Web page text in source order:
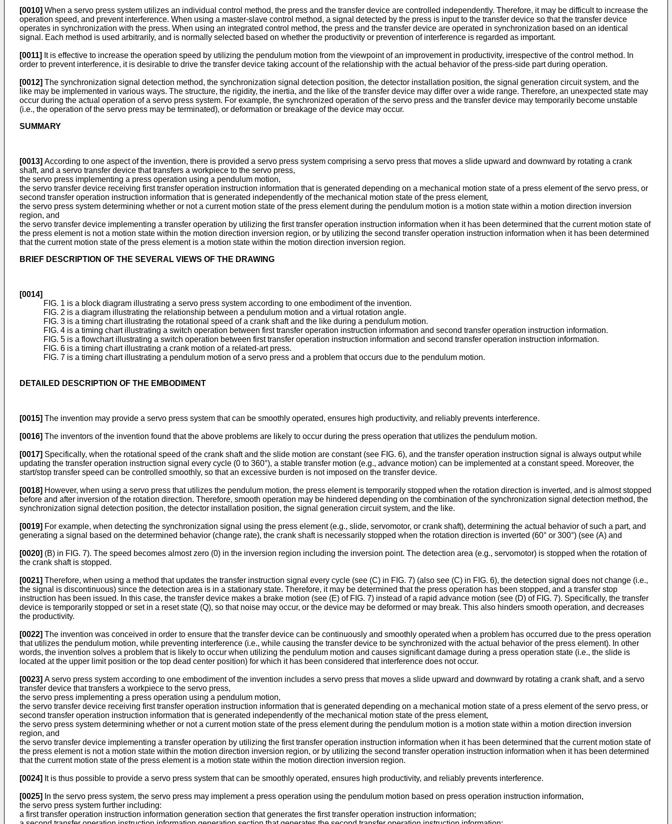
[0010] When a servo press system utilizes an individual control method, the press and the transfer device are controlled independently. Therefore, it may be difficult to increase the
operation speed, and prevent interference. When using a master-slave control method, a signal detected by the press is input to the transfer device so that the transfer device
operates in synchronization with the press. When using an integrated control method, the press and the transfer device are operated in synchronization based on an identical
signal. Each method is used arbitrarily, and is normally selected based on whether the productivity or prevention of interference is regarded as important.
[0011] It is effective to increase the operation speed by utilizing the pendulum motion from the viewpoint of an improvement in productivity, irrespective of the control method. In
order to prevent interference, it is desirable to drive the transfer device taking account of the relationship with the actual behavior of the press-side part during operation.
[0012] The synchronization signal detection method, the synchronization signal detection position, the detector installation position, the signal generation circuit system, and the
like may be implemented in various ways. The structure, the rigidity, the inertia, and the like of the transfer device may differ over a wide range. Therefore, an unexpected state may
occur during the actual operation of a servo press system. For example, the synchronized operation of the servo press and the transfer device may temporarily become unstable
(i.e., the operation of the servo press may be terminated), or deformation or breakage of the device may occur.
SUMMARY
[0013] According to one aspect of the invention, there is provided a servo press system comprising a servo press that moves a slide upward and downward by rotating a crank
shaft, and a servo transfer device that transfers a workpiece to the servo press,
the servo press implementing a press operation using a pendulum motion,
the servo transfer device receiving first transfer operation instruction information that is generated depending on a mechanical motion state of a press element of the servo press, or
second transfer operation instruction information that is generated independently of the mechanical motion state of the press element,
the servo press system determining whether or not a current motion state of the press element during the pendulum motion is a motion state within a motion direction inversion
region, and
the servo transfer device implementing a transfer operation by utilizing the first transfer operation instruction information when it has been determined that the current motion state of
the press element is not a motion state within the motion direction inversion region, or by utilizing the second transfer operation instruction information when it has been determined
that the current motion state of the press element is a motion state within the motion direction inversion region.
BRIEF DESCRIPTION OF THE SEVERAL VIEWS OF THE DRAWING
[0014]
FIG. 1 is a block diagram illustrating a servo press system according to one embodiment of the invention.
FIG. 2 is a diagram illustrating the relationship between a pendulum motion and a virtual rotation angle.
FIG. 3 is a timing chart illustrating the rotational speed of a crank shaft and the like during a pendulum motion.
FIG. 4 is a timing chart illustrating a switch operation between first transfer operation instruction information and second transfer operation instruction information.
FIG. 5 is a flowchart illustrating a switch operation between first transfer operation instruction information and second transfer operation instruction information.
FIG. 6 is a timing chart illustrating a crank motion of a related-art press.
FIG. 7 is a timing chart illustrating a pendulum motion of a servo press and a problem that occurs due to the pendulum motion.
DETAILED DESCRIPTION OF THE EMBODIMENT
[0015] The invention may provide a servo press system that can be smoothly operated, ensures high productivity, and reliably prevents interference.
[0016] The inventors of the invention found that the above problems are likely to occur during the press operation that utilizes the pendulum motion.
[0017] Specifically, when the rotational speed of the crank shaft and the slide motion are constant (see FIG. 6), and the transfer operation instruction signal is always output while
updating the transfer operation instruction signal every cycle (0 to 360°), a stable transfer motion (e.g., advance motion) can be implemented at a constant speed. Moreover, the
start/stop transfer speed can be controlled smoothly, so that an excessive burden is not imposed on the transfer device.
[0018] However, when using a servo press that utilizes the pendulum motion, the press element is temporarily stopped when the rotation direction is inverted, and is almost stopped
before and after inversion of the rotation direction. Therefore, smooth operation may be hindered depending on the combination of the synchronization signal detection method, the
synchronization signal detection position, the detector installation position, the signal generation circuit system, and the like.
[0019] For example, when detecting the synchronization signal using the press element (e.g., slide, servomotor, or crank shaft), determining the actual behavior of such a part, and
generating a signal based on the determined behavior (change rate), the crank shaft is necessarily stopped when the rotation direction is inverted (60° or 300°) (see (A) and
[0020] (B) in FIG. 7). The speed becomes almost zero (0) in the inversion region including the inversion point. The detection area (e.g., servomotor) is stopped when the rotation of
the crank shaft is stopped.
[0021] Therefore, when using a method that updates the transfer instruction signal every cycle (see (C) in FIG. 7) (also see (C) in FIG. 6), the detection signal does not change (i.e.,
the signal is discontinuous) since the detection area is in a stationary state. Therefore, it may be determined that the press operation has been stopped, and a transfer stop
instruction has been issued. In this case, the transfer device makes a brake motion (see (E) of FIG. 7) instead of a rapid advance motion (see (D) of FIG. 7). Specifically, the transfer
device is temporarily stopped or set in a reset state (Q), so that noise may occur, or the device may be deformed or may break. This also hinders smooth operation, and decreases
the productivity.
[0022] The invention was conceived in order to ensure that the transfer device can be continuously and smoothly operated when a problem has occurred due to the press operation
that utilizes the pendulum motion, while preventing interference (i.e., while causing the transfer device to be synchronized with the actual behavior of the press element). In other
words, the invention solves a problem that is likely to occur when utilizing the pendulum motion and causes significant damage during a press operation state (i.e., the slide is
located at the upper limit position or the top dead center position) for which it has been considered that interference does not occur.
[0023] A servo press system according to one embodiment of the invention includes a servo press that moves a slide upward and downward by rotating a crank shaft, and a servo
transfer device that transfers a workpiece to the servo press,
the servo press implementing a press operation using a pendulum motion,
the servo transfer device receiving first transfer operation instruction information that is generated depending on a mechanical motion state of a press element of the servo press, or
second transfer operation instruction information that is generated independently of the mechanical motion state of the press element,
the servo press system determining whether or not a current motion state of the press element during the pendulum motion is a motion state within a motion direction inversion
region, and
the servo transfer device implementing a transfer operation by utilizing the first transfer operation instruction information when it has been determined that the current motion state of
the press element is not a motion state within the motion direction inversion region, or by utilizing the second transfer operation instruction information when it has been determined
that the current motion state of the press element is a motion state within the motion direction inversion region.
[0024] It is thus possible to provide a servo press system that can be smoothly operated, ensures high productivity, and reliably prevents interference.
[0025]
In the servo press system, the servo press may implement a press operation using the pendulum motion based on press operation instruction information,
the servo press system further including:
a first transfer operation instruction information generation section that generates the first transfer operation instruction information;